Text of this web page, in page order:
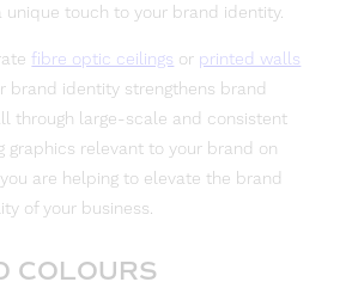
touch to your brand identity.
fibre optic ceilings or printed walls
brand identity strengthens brand
through large-scale and consistent
graphics relevant to your brand on
are helping to elevate the brand
of your business.
COLOURS